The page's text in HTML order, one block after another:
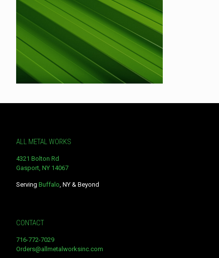
ALL METAL WORKS
4321 Bolton Rd
Gasport, NY 14067
Serving Buffalo, NY & Beyond
CONTACT
716-772-7029
Orders@allmetalworksinc.com